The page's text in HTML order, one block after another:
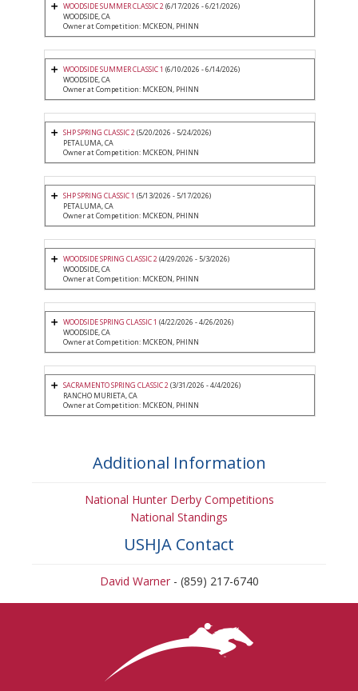
WOODSIDE SUMMER CLASSIC 2(6/17/2026 - 6/21/2026)
WOODSIDE, CA
Owner at Competition: MCKEON, PHINN
WOODSIDE SUMMER CLASSIC 1 (6/10/2026 - 6/14/2026)
WOODSIDE, CA
Owner at Competition: MCKEON, PHINN
SHP SPRING CLASSIC 2(5/20/2026 - 5/24/2026)
PETALUMA, CA
Owner at Competition: MCKEON, PHINN
SHP SPRING CLASSIC 1 (5/13/2026 - 5/17/2026)
PETALUMA, CA
Owner at Competition: MCKEON, PHINN
WOODSIDE SPRING CLASSIC 2(4/29/2026 - 5/3/2026)
WOODSIDE, CA
Owner at Competition: MCKEON, PHINN
WOODSIDE SPRING CLASSIC 1 (4/22/2026 - 4/26/2026)
WOODSIDE, CA
Owner at Competition: MCKEON, PHINN
SACRAMENTO SPRING CLASSIC 2(3/31/2026 - 4/4/2026)
RANCHO MURIETA, CA
Owner at Competition: MCKEON, PHINN
Additional Information
National Hunter Derby Competitions
National Standings
USHJA Contact
David Warner- (859) 217-6740